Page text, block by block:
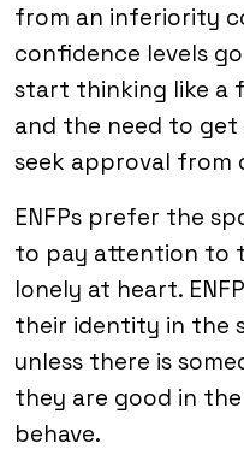
from an inferiority
confidence levels
start thinking like a
and the need to get
seek approval from
ENFPs prefer the
to pay attention to
lonely at heart.
their identity in the
unless there is
they are good in
behave.